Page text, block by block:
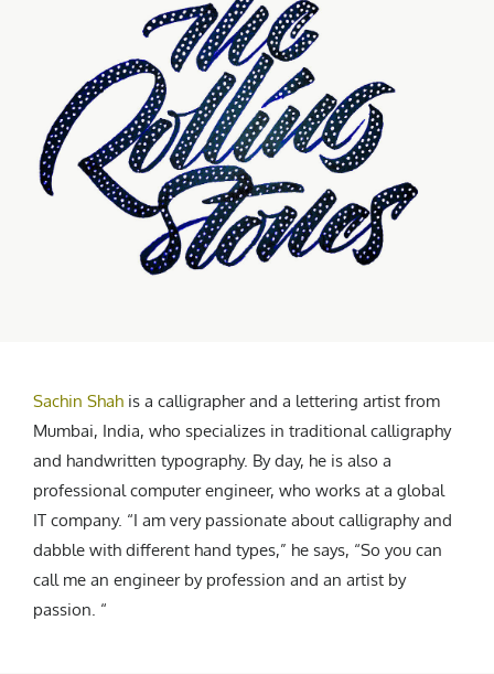
Malaysia
India
Indonesia
Philippines
North Korea
Vietnam
Myanmar
Sri Lanka
Mongolia
Tajikistan
Literature
Tattoo Art
Installation
Animation
Performing Arts
Sculpture
Collage
Printmaking
Typography
Product Design
Food
Coffee
LGBTQ
Technology
Car Culture
Sports
Original Videos
SHOP
CREATIVE AGENCY
HOME | ABOUT | SUBMIT | CONTRIBUTE
NEWSLETTER
Sachin Shah is a calligrapher and a lettering artist from
Mumbai, India, who specializes in traditional calligraphy
and handwritten typography. By day, he is also a
professional computer engineer, who works at a global
IT company. “I am very passionate about calligraphy and
dabble with different hand types,” he says, “So you can
call me an engineer by profession and an artist by
passion. “